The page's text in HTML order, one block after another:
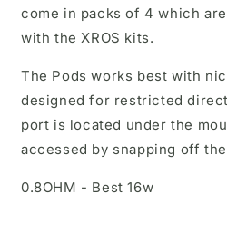
come in packs of 4 which
with the XROS kits.
The Pods works best with
designed for restricted
port is located under the
accessed by snapping off
0.8OHM - Best 16w